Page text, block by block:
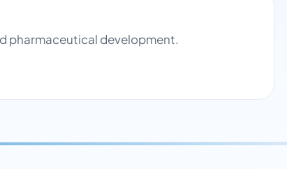
pharmaceutical development.